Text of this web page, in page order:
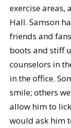
exercise areas,
Hall. Samson
friends and
boots and stiff
counselors in
in the office.
smile; others
allow him to
would ask him